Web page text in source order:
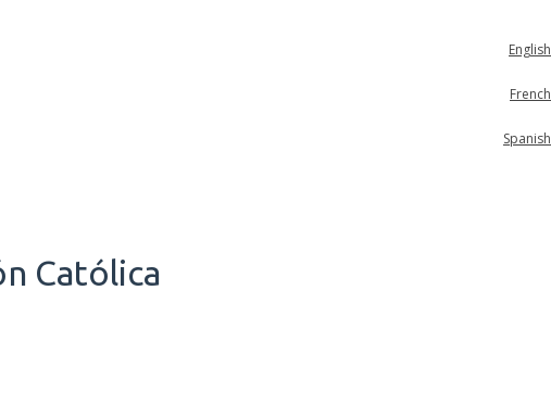
English
French
Spanish
Católica